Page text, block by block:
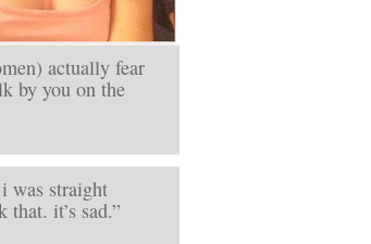
actually fear
by you on the
was straight
that. it’s sad.”